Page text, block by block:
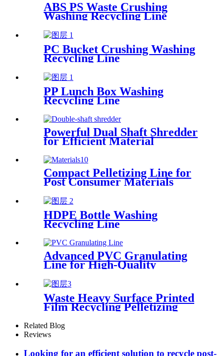
ABS PS Waste Crushing
Washing Recycling Line
PC Bucket Crushing Washing
Recycling Line
PP Lunch Box Washing
Recycling Line
Powerful Dual Shaft Shredder
for Efficient Material
Compact Pelletizing Line for
Post Consumer Materials
HDPE Bottle Washing
Recycling Line
Advanced PVC Granulating
Line for High-Quality
Waste Heavy Surface Printed
Film Recycling Pelletizing
Related Blog
Reviews
Looking for an efficient solution to recycle post-